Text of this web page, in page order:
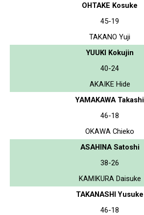
OHTAKE Kosuke
45-19
TAKANO Yuji
YUUKI Kokujin
40-24
AKAIKE Hide
YAMAKAWA Takashi
46-18
OKAWA Chieko
ASAHINA Satoshi
38-26
KAMIKURA Daisuke
TAKANASHI Yusuke
46-18